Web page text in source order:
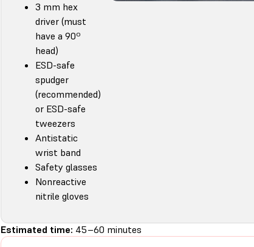
3 mm hex
driver (must
have a 90º
head)
ESD-safe
spudger
(recommended)
or ESD-safe
tweezers
Antistatic
wrist band
Safety glasses
Nonreactive
nitrile gloves
Estimated time: 45–60 minutes